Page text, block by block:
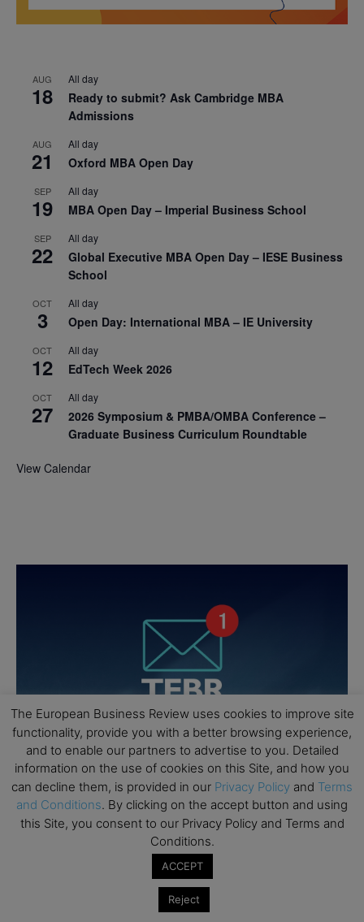
AUG
18
All day
Ready to submit? Ask Cambridge MBA
Admissions
AUG
21
All day
Oxford MBA Open Day
SEP
19
All day
MBA Open Day – Imperial Business School
SEP
22
All day
Global Executive MBA Open Day – IESE Business
School
OCT
3
All day
Open Day: International MBA – IE University
OCT
12
All day
EdTech Week 2026
OCT
27
All day
2026 Symposium & PMBA/OMBA Conference –
Graduate Business Curriculum Roundtable
View Calendar
The European Business Review uses cookies to improve site
functionality, provide you with a better browsing experience,
and to enable our partners to advertise to you. Detailed
information on the use of cookies on this Site, and how you
can decline them, is provided in our Privacy Policy and Terms
and Conditions. By clicking on the accept button and using
this Site, you consent to our Privacy Policy and Terms and
Conditions.
ACCEPT
Reject